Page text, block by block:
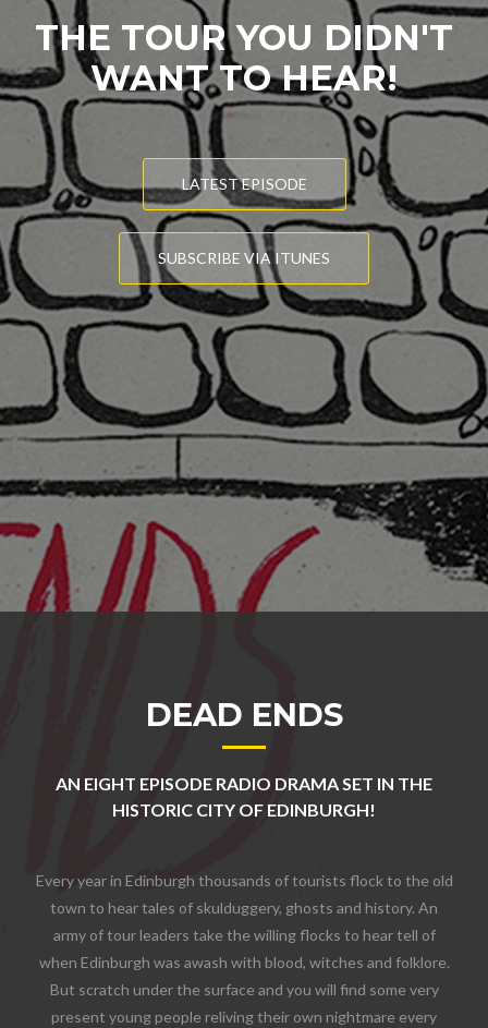
THE TOUR YOU DIDN'T
WANT TO HEAR!
LATEST EPISODE
SUBSCRIBE VIA ITUNES
DEAD ENDS
AN EIGHT EPISODE RADIO DRAMA SET IN THE
HISTORIC CITY OF EDINBURGH!
Every year in Edinburgh thousands of tourists flock to the old
town to hear tales of skulduggery, ghosts and history. An
army of tour leaders take the willing flocks to hear tell of
when Edinburgh was awash with blood, witches and folklore.
But scratch under the surface and you will find some very
present young people reliving their own nightmare every